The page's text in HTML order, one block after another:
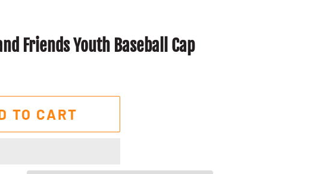
Friends Youth Baseball Cap
TO CART